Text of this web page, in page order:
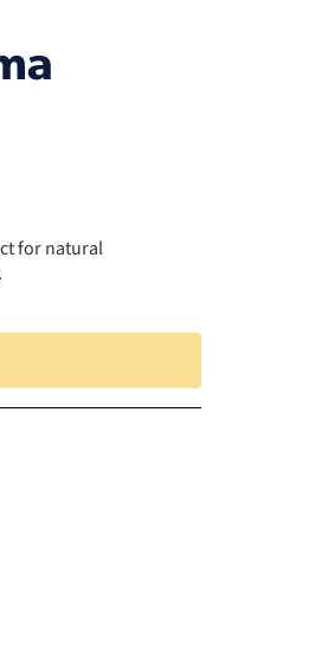
for natural